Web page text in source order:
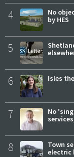
4
No
by HES
5
6 Isles
7
No
8
Town
electric